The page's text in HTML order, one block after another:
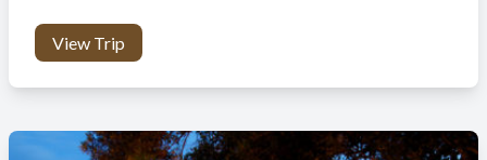
View Trip